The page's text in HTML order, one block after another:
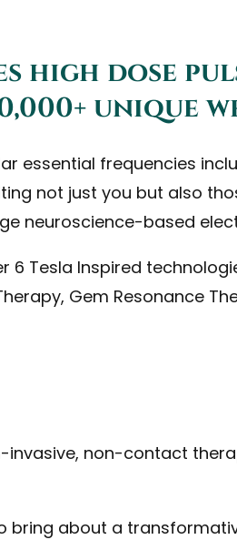
high dose
unique
essential frequencies
not just you but also
neuroscience-based
Tesla Inspired
Gem Resonance
invasive, non-contact
bring about a